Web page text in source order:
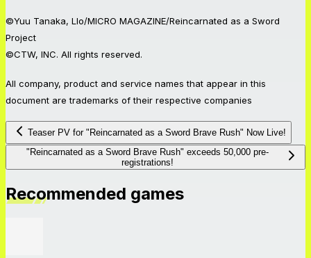
©Yuu Tanaka, Llo/MICRO MAGAZINE/Reincarnated as a Sword
Project
©CTW, INC. All rights reserved.
All company, product and service names that appear in this
document are trademarks of their respective companies
Teaser PV for "Reincarnated as a Sword Brave Rush" Now Live!
"Reincarnated as a Sword Brave Rush" exceeds 50,000 pre-
registrations!
Recommended games